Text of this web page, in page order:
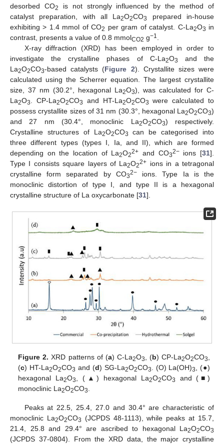
desorbed CO2
is not strongly influenced by the method of
catalyst preparation, with all La2O2CO3
prepared in-house
exhibiting > 1.4 mmol of CO2 per gram of catalyst. C-La2O3 in
contrast, presents a value of 0.8 mmolCO2 g−1
X-ray diffraction (XRD) has been employed in order to
investigate the crystalline phases of C-La2O3
and the
La2O2CO3-based catalysts (Figure 2). Crystallite sizes were
calculated using the Scherrer equation. The largest crystallite
size, 37 nm (30.2°, hexagonal La2O3), was calculated for C-
La2O3 . CP-La2O2CO3 and HT-La2O2CO3 were calculated to
possess crystallite sizes of 31 nm (30.3°, hexagonal La2O2CO3)
and 27 nm (30.4°, monoclinic La2O2CO3) respectively.
Crystalline structures of La2O2CO3
can be categorised into
three different types (types I, Ia, and II), which are formed
depending on the location of La2O22+ and CO32−ions [31].
Type I consists square layers of La2O22+ ions in a tetragonal
crystalline form separated by CO32−ions. Type Ia is the
monoclinic distortion of type I, and type II is a hexagonal
crystalline structure of La oxycarbonate [31].
Figure 2. XRD patterns of (a) C-La2O3 , (b) CP-La2O2CO3
(c) HT-La2O2CO3 and (d) SG-La2O2CO3 . (O) La(OH)3
, (●)
hexagonal La2O3 , (▲) hexagonal La2O2CO3
and (■)
monoclinic La2O2CO3
Peaks at 22.5, 25.4, 27.0 and 30.4° are characteristic of
monoclinic La2O2CO3 (JCPDS 48-1113), while peaks at 15.7,
21.4, 25.8 and 29.4° are ascribed to hexagonal La2O2CO3
(JCPDS 37-0804). From the XRD data, the major crystalline